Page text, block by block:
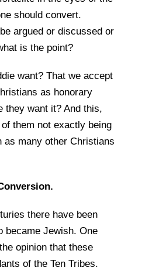
should convert.
argued or discussed or
is the point?
want? That we accept
as honorary
they want it? And this,
them not exactly being
as many other Christians
there have been
became Jewish. One
opinion that these
of the Ten Tribes.